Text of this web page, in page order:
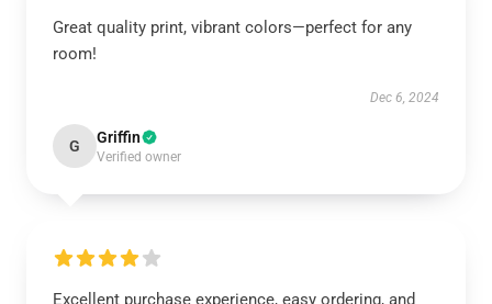
Great quality print, vibrant colors—perfect for any
room!
Dec 6, 2024
G Griffin
Verified owner
Excellent purchase experience, easy ordering, and